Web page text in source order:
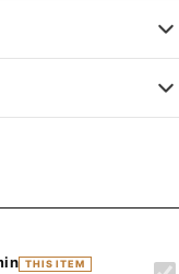
THIS ITEM